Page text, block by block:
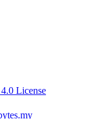
License